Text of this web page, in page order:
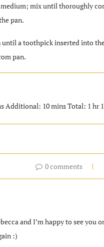
mix until thoroughly
pan.
until a toothpick inserted into
pan.
Additional: 10 mins Total: 1 hr
0 comments
and I’m happy to see
:)